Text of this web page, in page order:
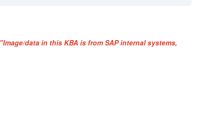
"Image/data in this KBA is from SAP internal systems,